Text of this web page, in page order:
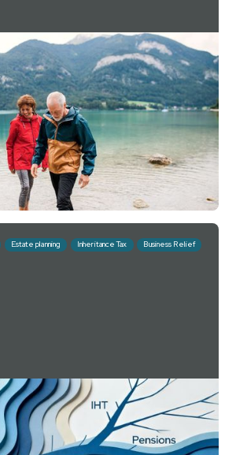
Planning Service Q4 2025
only
Download
10 mins
Estate planning Inheritance Tax Business Relief
gives planners the gift of time
for wasting it
phased tax reforms reshape